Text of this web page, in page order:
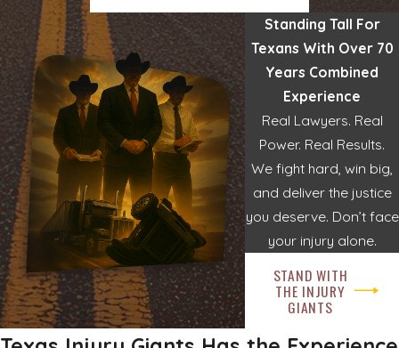
Standing Tall For
Texans With Over 70
Years Combined
Experience
Real Lawyers. Real
Power. Real Results.
We fight hard, win big,
and deliver the justice
you deserve. Don’t face
your injury alone.
STAND WITH
THE INJURY
GIANTS